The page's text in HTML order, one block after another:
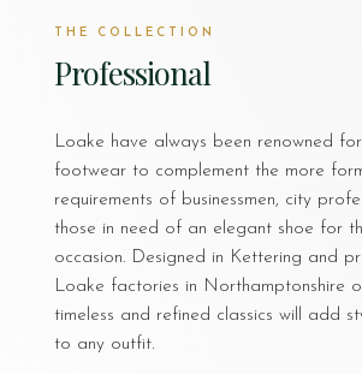
THE COLLECTION
Professional
Loake have always been renowned
footwear to complement the more
requirements of businessmen, city
those in need of an elegant shoe for
occasion. Designed in Kettering and
Loake factories in Northamptonshire
timeless and refined classics will add
to any outfit.